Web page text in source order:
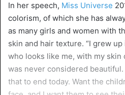
In her speech, Miss Universe
colorism, of which she has
as many girls and women with
skin and hair texture. “I grew
who looks like me, with my skin
was never considered beautiful.
that to end today. Want the